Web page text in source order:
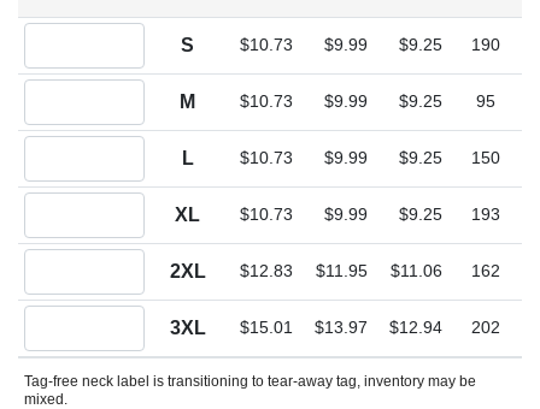
S $10.73 $9.99 $9.25 190
M $10.73 $9.99 $9.25 95
L $10.73 $9.99 $9.25 150
XL $10.73 $9.99 $9.25 193
2XL $12.83 $11.95 $11.06 162
3XL $15.01 $13.97 $12.94 202
Tag-free neck label is transitioning to tear-away tag, inventory may be
mixed.